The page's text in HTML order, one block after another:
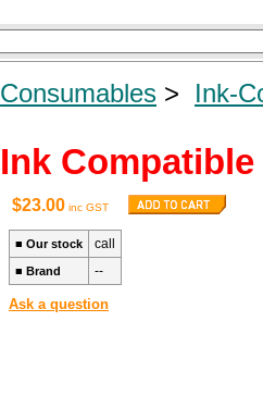
Consumables > Ink-
Ink
$23.00 inc GST
■ Our stock call
■ Brand --
Ask a question